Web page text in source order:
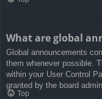
What are global
Global announcements
them whenever possible.
within your User Control
granted by the board
Top